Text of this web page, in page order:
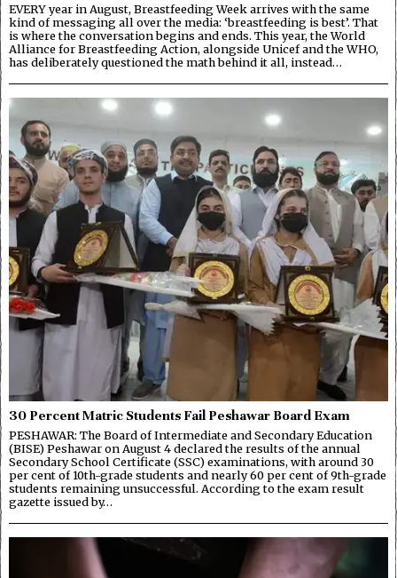
EVERY year in August, Breastfeeding Week arrives with the same
kind of messaging all over the media: ‘breastfeeding is best’. That
is where the conversation begins and ends. This year, the World
Alliance for Breastfeeding Action, alongside Unicef and the WHO,
has deliberately questioned the math behind it all, instead…
30 Percent Matric Students Fail Peshawar Board Exam
PESHAWAR: The Board of Intermediate and Secondary Education
(BISE) Peshawar on August 4 declared the results of the annual
Secondary School Certificate (SSC) examinations, with around 30
per cent of 10th-grade students and nearly 60 per cent of 9th-grade
students remaining unsuccessful. According to the exam result
gazette issued by…